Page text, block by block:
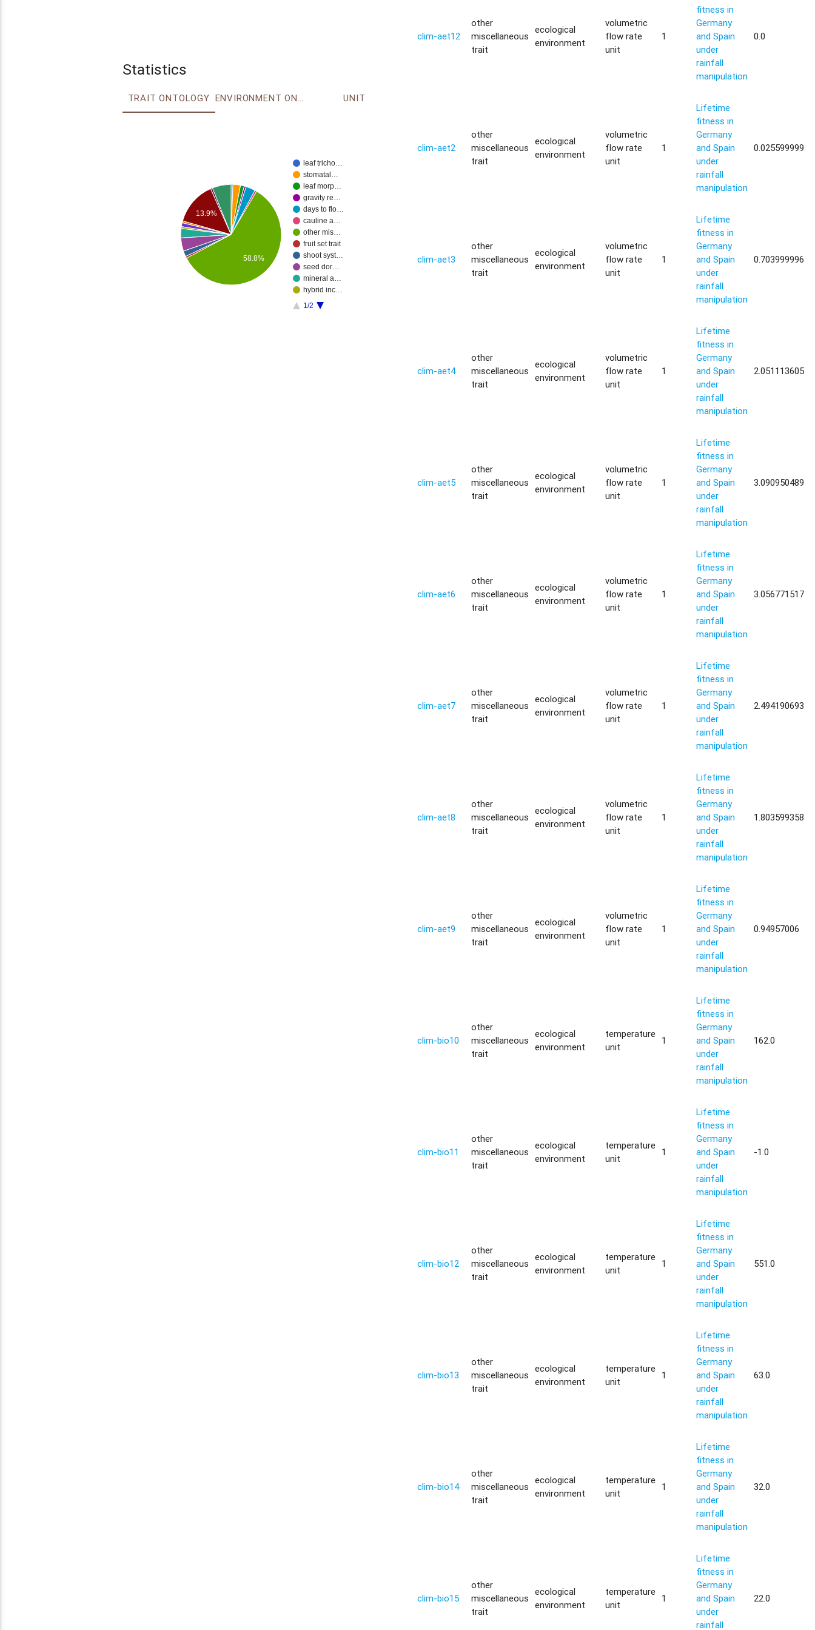
Statistics
TRAIT ONTOLOGY ENVIRONMENT ONTOLOGY UNIT
leaf tricho…
stomatal…
leaf morp…
gravity re…
days to flo…
cauline a…
other mis…
fruit set trait
shoot syst…
seed dor…
mineral a…
hybrid inc…
1/2
13.9%
58.8%
clim-aet12
other
miscellaneous
trait
ecological
environment
volumetric
flow rate
unit
1
fitness in
Germany
and Spain
under
rainfall
manipulation
0.0
clim-aet2
other
miscellaneous
trait
ecological
environment
volumetric
flow rate
unit
1
Lifetime
fitness in
Germany
and Spain
under
rainfall
manipulation
0.025599999
clim-aet3
other
miscellaneous
trait
ecological
environment
volumetric
flow rate
unit
1
Lifetime
fitness in
Germany
and Spain
under
rainfall
manipulation
0.703999996
clim-aet4
other
miscellaneous
trait
ecological
environment
volumetric
flow rate
unit
1
Lifetime
fitness in
Germany
and Spain
under
rainfall
manipulation
2.051113605
clim-aet5
other
miscellaneous
trait
ecological
environment
volumetric
flow rate
unit
1
Lifetime
fitness in
Germany
and Spain
under
rainfall
manipulation
3.090950489
clim-aet6
other
miscellaneous
trait
ecological
environment
volumetric
flow rate
unit
1
Lifetime
fitness in
Germany
and Spain
under
rainfall
manipulation
3.056771517
clim-aet7
other
miscellaneous
trait
ecological
environment
volumetric
flow rate
unit
1
Lifetime
fitness in
Germany
and Spain
under
rainfall
manipulation
2.494190693
clim-aet8
other
miscellaneous
trait
ecological
environment
volumetric
flow rate
unit
1
Lifetime
fitness in
Germany
and Spain
under
rainfall
manipulation
1.803599358
clim-aet9
other
miscellaneous
trait
ecological
environment
volumetric
flow rate
unit
1
Lifetime
fitness in
Germany
and Spain
under
rainfall
manipulation
0.94957006
clim-bio10
other
miscellaneous
trait
ecological
environment
temperature
unit
1
Lifetime
fitness in
Germany
and Spain
under
rainfall
manipulation
162.0
clim-bio11
other
miscellaneous
trait
ecological
environment
temperature
unit
1
Lifetime
fitness in
Germany
and Spain
under
rainfall
manipulation
-1.0
clim-bio12
other
miscellaneous
trait
ecological
environment
temperature
unit
1
Lifetime
fitness in
Germany
and Spain
under
rainfall
manipulation
551.0
clim-bio13
other
miscellaneous
trait
ecological
environment
temperature
unit
1
Lifetime
fitness in
Germany
and Spain
under
rainfall
manipulation
63.0
clim-bio14
other
miscellaneous
trait
ecological
environment
temperature
unit
1
Lifetime
fitness in
Germany
and Spain
under
rainfall
manipulation
32.0
clim-bio15
other
miscellaneous
trait
ecological
environment
temperature
unit
1
Lifetime
fitness in
Germany
and Spain
under
rainfall
22.0